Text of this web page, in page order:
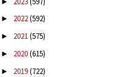
► 2022(592)
► 2021(575)
► 2020(615)
► 2019(722)